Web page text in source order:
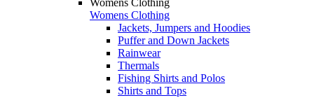
Womens Clothing
Jackets, Jumpers and Hoodies
Puffer and Down Jackets
Rainwear
Thermals
Fishing Shirts and Polos
Shirts and Tops